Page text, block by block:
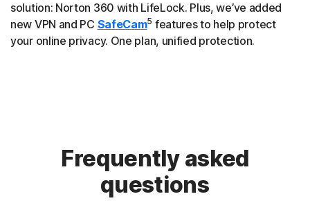
solution: Norton 360 with LifeLock. Plus, we’ve added
new VPN and PC SafeCam5 features to help protect
your online privacy. One plan, unified protection.
Frequently asked
questions